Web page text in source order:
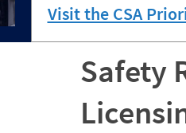
Visit the CSA
Safety